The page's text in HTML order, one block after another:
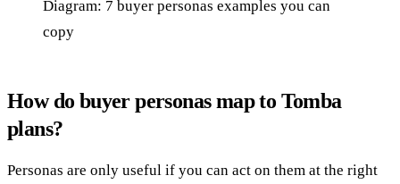
Diagram: 7 buyer personas examples you can
copy
How do buyer personas map to Tomba
plans?
Personas are only useful if you can act on them at the right